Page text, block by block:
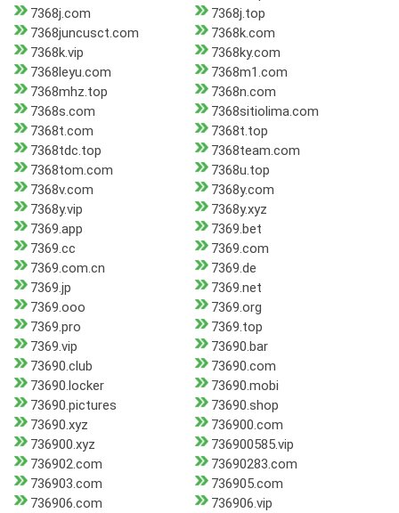
7368j.com
7368j.top
7368juncusct.com
7368k.com
7368k.vip
7368ky.com
7368leyu.com
7368m1.com
7368mhz.top
7368n.com
7368s.com
7368sitiolima.com
7368t.com
7368t.top
7368tdc.top
7368team.com
7368tom.com
7368u.top
7368v.com
7368y.com
7368y.vip
7368y.xyz
7369.app
7369.bet
7369.cc
7369.com
7369.com.cn
7369.de
7369.jp
7369.net
7369.ooo
7369.org
7369.pro
7369.top
7369.vip
73690.bar
73690.club
73690.com
73690.locker
73690.mobi
73690.pictures
73690.shop
73690.xyz
736900.com
736900.xyz
736900585.vip
736902.com
73690283.com
736903.com
736905.com
736906.com
736906.vip